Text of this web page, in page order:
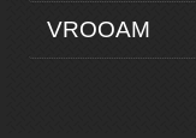
VROOAM